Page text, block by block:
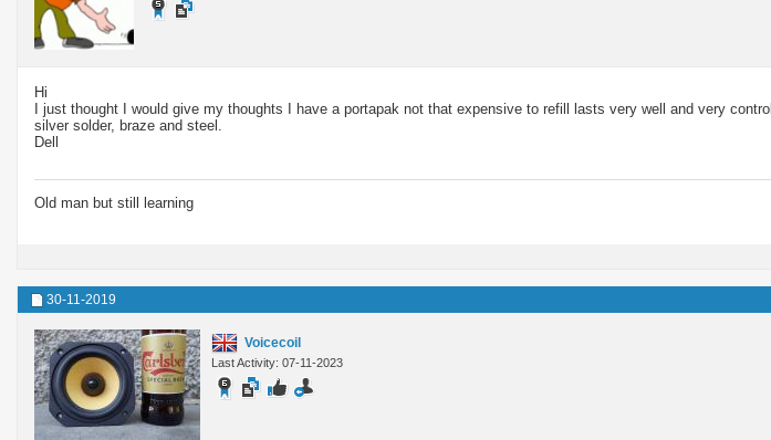
Hi
I just thought I would give my thoughts I have a portapak not that expensive to refill lasts very well and very
silver solder, braze and steel.
Dell
Old man but still learning
30-11-2019
Voicecoil
Last Activity: 07-11-2023